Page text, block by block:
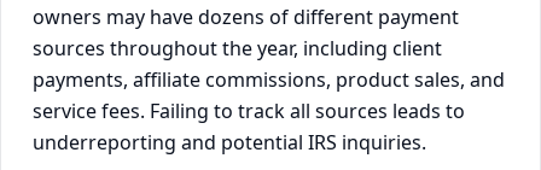
owners may have dozens of different payment
sources throughout the year, including client
payments, affiliate commissions, product sales, and
service fees. Failing to track all sources leads to
underreporting and potential IRS inquiries.